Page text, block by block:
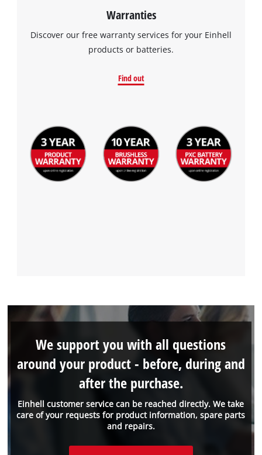
Warranties
Discover our free warranty services for your Einhell
products or batteries.
Find out
Einhell customer service can be reached directly. We take
care of your requests for product information, spare parts
and repairs.
We support you with all questions
around your product - before, during and
after the purchase.